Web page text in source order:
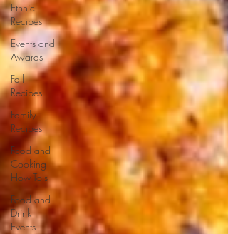
Ethnic
Recipes
Events and
Awards
Fall
Recipes
Family
Recipes
Food and
Cooking
How-To's
Food and
Drink
Events